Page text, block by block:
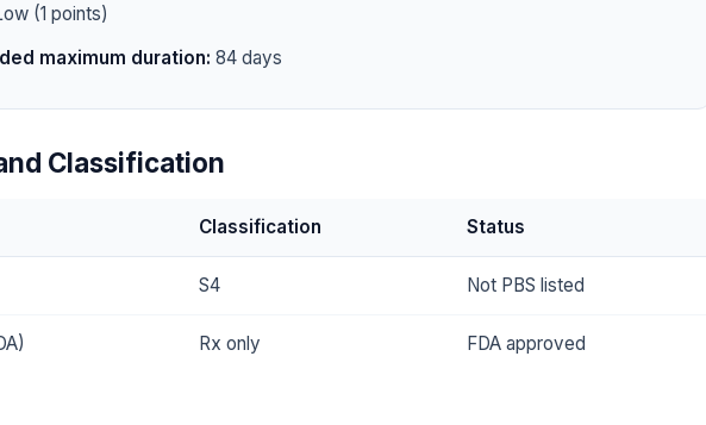
(1 points)
maximum duration: 84 days
Classification
Classification Status
S4 Not PBS listed
Rx only FDA approved